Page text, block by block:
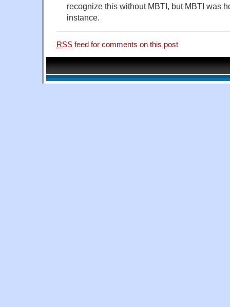
recognize this without MBTI, but MBTI was
instance.
RSS feed for comments on this post